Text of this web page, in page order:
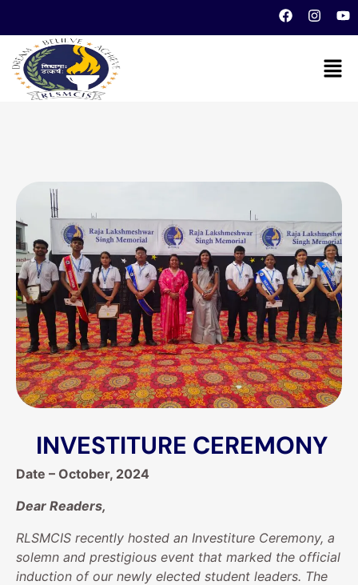
INVESTITURE CEREMONY
Date – October, 2024
Dear Readers,
RLSMCIS recently hosted an Investiture Ceremony, a
solemn and prestigious event that marked the official
induction of our newly elected student leaders. The